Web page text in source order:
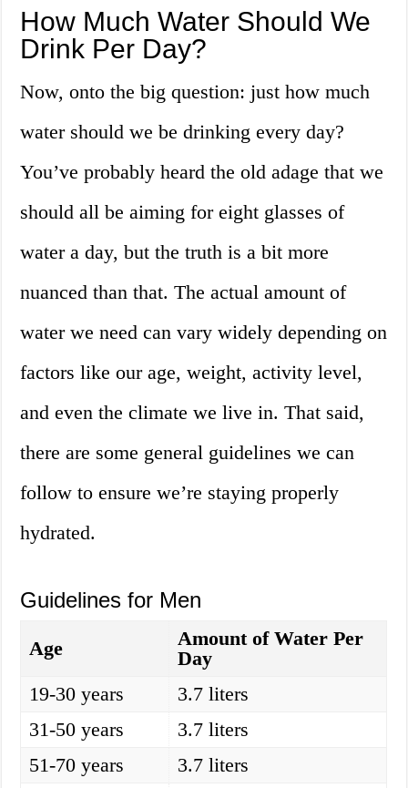
How Much Water Should We
Drink Per Day?
Now, onto the big question: just how much
water should we be drinking every day?
You’ve probably heard the old adage that we
should all be aiming for eight glasses of
water a day, but the truth is a bit more
nuanced than that. The actual amount of
water we need can vary widely depending on
factors like our age, weight, activity level,
and even the climate we live in. That said,
there are some general guidelines we can
follow to ensure we’re staying properly
hydrated.
Guidelines for Men
Age
Amount of Water Per
Day
19-30 years
3.7 liters
31-50 years
3.7 liters
51-70 years
3.7 liters